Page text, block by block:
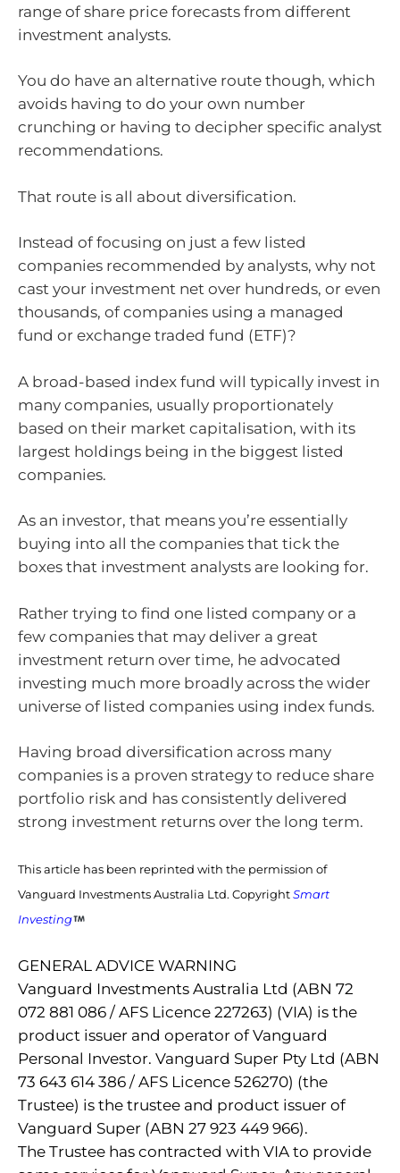
range of share price forecasts from different
investment analysts.
You do have an alternative route though, which
avoids having to do your own number
crunching or having to decipher specific analyst
recommendations.
That route is all about diversification.
Instead of focusing on just a few listed
companies recommended by analysts, why not
cast your investment net over hundreds, or even
thousands, of companies using a managed
fund or exchange traded fund (ETF)?
A broad-based index fund will typically invest in
many companies, usually proportionately
based on their market capitalisation, with its
largest holdings being in the biggest listed
companies.
As an investor, that means you’re essentially
buying into all the companies that tick the
boxes that investment analysts are looking for.
Rather trying to find one listed company or a
few companies that may deliver a great
investment return over time, he advocated
investing much more broadly across the wider
universe of listed companies using index funds.
Having broad diversification across many
companies is a proven strategy to reduce share
portfolio risk and has consistently delivered
strong investment returns over the long term.
This article has been reprinted with the permission of
Vanguard Investments Australia Ltd. Copyright Smart
Investing
GENERAL ADVICE WARNING
Vanguard Investments Australia Ltd (ABN 72
072 881 086 / AFS Licence 227263) (VIA) is the
product issuer and operator of Vanguard
Personal Investor. Vanguard Super Pty Ltd (ABN
73 643 614 386 / AFS Licence 526270) (the
Trustee) is the trustee and product issuer of
Vanguard Super (ABN 27 923 449 966).
The Trustee has contracted with VIA to provide